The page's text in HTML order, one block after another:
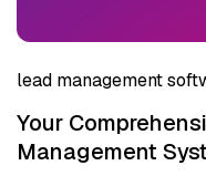
lead management
Your
Management